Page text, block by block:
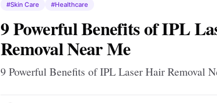
#Skin Care #Healthcare
9 Powerful Benefits of IPL
Removal Near Me
9 Powerful Benefits of IPL Laser Hair Removal